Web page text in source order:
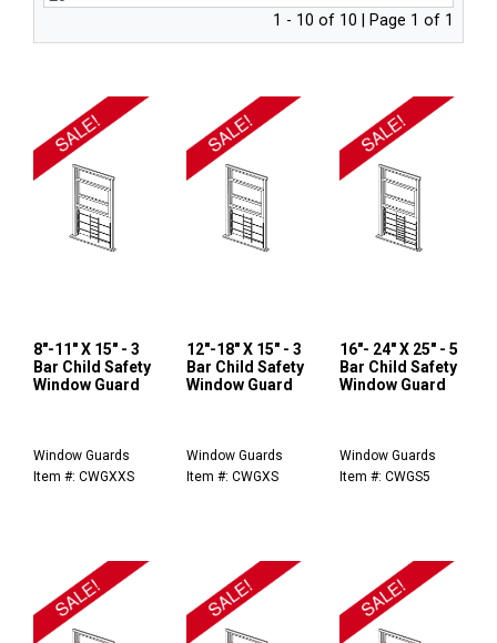
1 - 10 of 10 | Page 1 of 1
8"-11" X 15" - 3
Bar Child Safety
Window Guard
Window Guards
Item #: CWGXXS
12"-18" X 15" - 3
Bar Child Safety
Window Guard
Window Guards
Item #: CWGXS
16"- 24" X 25" - 5
Bar Child Safety
Window Guard
Window Guards
Item #: CWGS5